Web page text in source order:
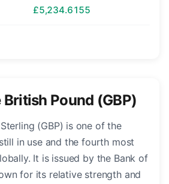
£5,234.6155
Pound (GBP)
(GBP) is one of the
in use and the fourth most
It is issued by the Bank of
for its relative strength and